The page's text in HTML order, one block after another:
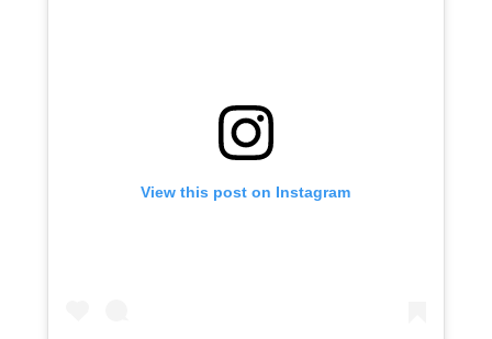
View this post on Instagram